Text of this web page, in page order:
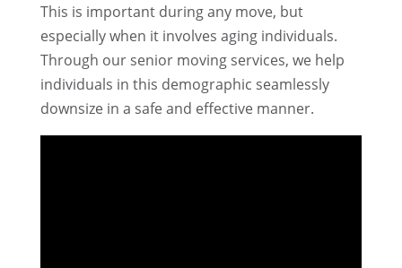
This is important during any move, but
especially when it involves aging individuals.
Through our senior moving services, we help
individuals in this demographic seamlessly
downsize in a safe and effective manner.